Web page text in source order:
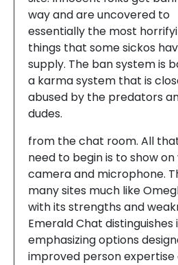
way and are uncovered to
essentially the most
things that some sickos
supply. The ban system is
a karma system that is
abused by the predators
dudes.
from the chat room. All
need to begin is to show on
camera and microphone.
many sites much like
with its strengths and
Emerald Chat
emphasizing options
improved person expertise